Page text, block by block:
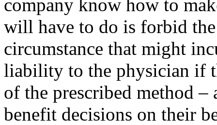
company know how to
will have to do is forbid
circumstance that might
liability to the physician if
of the prescribed method –
benefit decisions on their